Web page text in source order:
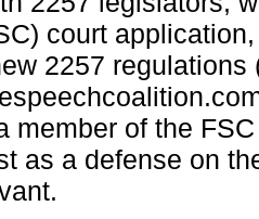
court
2257 regulations
member of the
as a defense on